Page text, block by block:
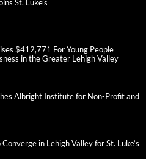
St. Luke’s
$412,771 For Young People
in the Greater Lehigh Valley
Albright Institute for Non-Profit and
in Lehigh Valley for St. Luke’s